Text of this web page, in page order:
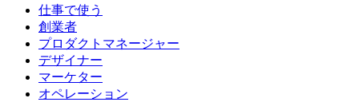
仕事で使う
創業者
プロダクトマネージャー
デザイナー
マーケター
オペレーション